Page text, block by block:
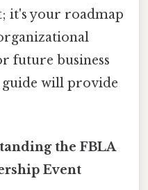
it's your roadmap
future business
guide will provide
the FBLA
Event